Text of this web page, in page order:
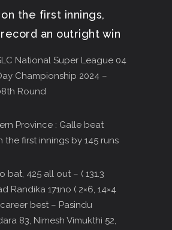
the first innings,
an outright win
National Super League 04
Championship 2024 –
Round
Province : Galle beat
the first innings by 145 runs
bat, 425 all out – ( 131.3
Randika 171no ( 2×6, 14×4
best – Pasindu
83, Nimesh Vimukthi 52,